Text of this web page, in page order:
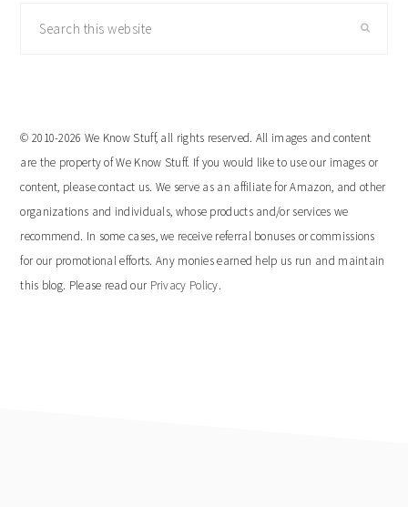
© 2010-2026 We Know Stuff, all rights reserved. All images and content
are the property of We Know Stuff. If you would like to use our images or
content, please contact us. We serve as an affiliate for Amazon, and other
organizations and individuals, whose products and/or services we
recommend. In some cases, we receive referral bonuses or commissions
for our promotional efforts. Any monies earned help us run and maintain
this blog. Please read our Privacy Policy.